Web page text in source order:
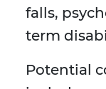
falls,
term
Potential